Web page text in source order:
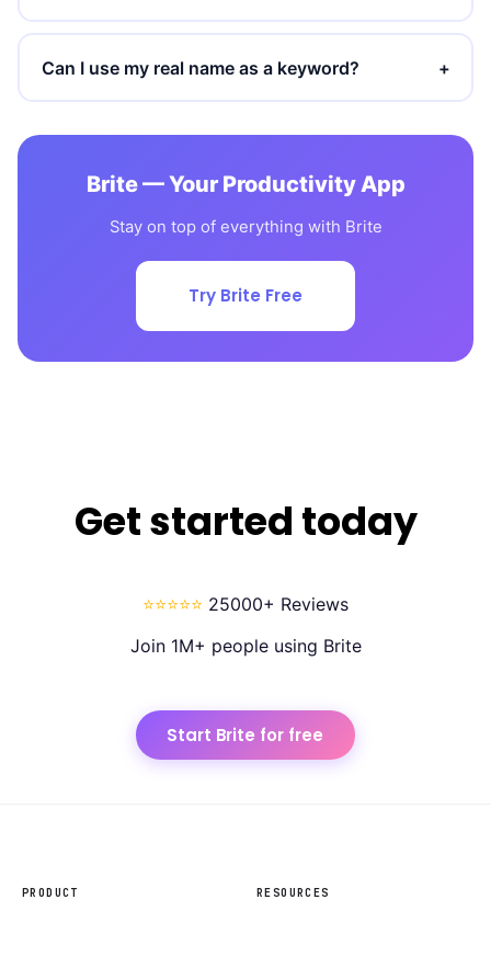
Can I use my real name as a keyword? +
Brite — Your Productivity App
Stay on top of everything with Brite
Try Brite Free
Get started today
⭐⭐⭐⭐⭐ 25000+ Reviews
Join 1M+ people using Brite
Start Brite for free
PRODUCT RESOURCES